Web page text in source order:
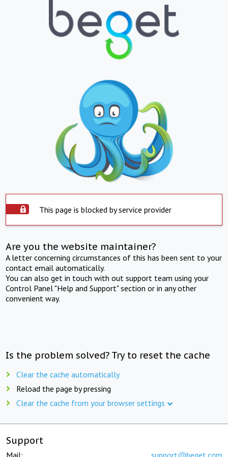
This page is blocked by service provider
Are you the website maintainer?
A letter concerning circumstances of this has been sent to your
contact email automatically.
You can also get in touch with out support team using your
Control Panel "Help and Support" section or in any other
convenient way.
Is the problem solved? Try to reset the cache
Clear the cache automatically
Reload the page by pressing
Clear the cache from your browser settings
Support
Mail: support@beget.com